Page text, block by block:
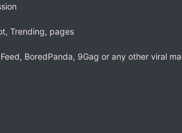
Trending, pages
BoredPanda, 9Gag or any other viral